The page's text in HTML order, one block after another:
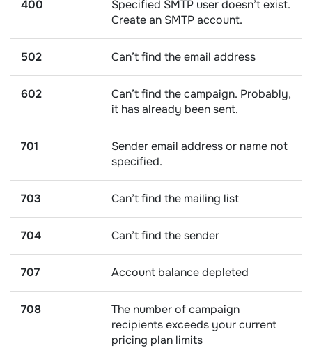
400
Specified SMTP user doesn’t exist.
Create an SMTP account.
502 Can’t find the email address
602
Can’t find the campaign. Probably,
it has already been sent.
701
Sender email address or name not
specified.
703 Can’t find the mailing list
704 Can’t find the sender
707 Account balance depleted
708
The number of campaign
recipients exceeds your current
pricing plan limits